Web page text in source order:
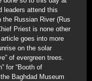
leaders attend this
the Russian River (Rus
Priest is none other
goes into more
on the solar
of evergreen trees.
for “Booth of
Baghdad Museum